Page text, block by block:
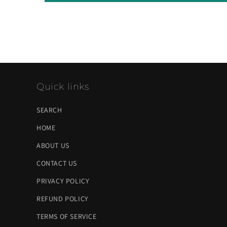
Quick links
SEARCH
HOME
ABOUT US
CONTACT US
PRIVACY POLICY
REFUND POLICY
TERMS OF SERVICE